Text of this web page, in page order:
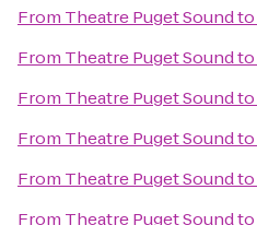
From Theatre Puget Soundto
From Theatre Puget Soundto
From Theatre Puget Soundto
From Theatre Puget Soundto
From Theatre Puget Soundto
From Theatre Puget Soundto